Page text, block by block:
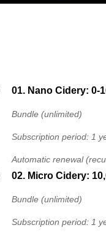
01. Nano Cidery: 0-
Bundle (unlimited)
Subscription period: 1
Automatic renewal
02. Micro Cidery:
Bundle (unlimited)
Subscription period: 1